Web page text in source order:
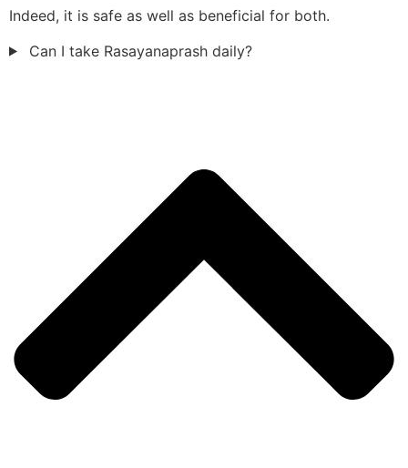
Indeed, it is safe as well as beneficial for both.
Can I take Rasayanaprash daily?